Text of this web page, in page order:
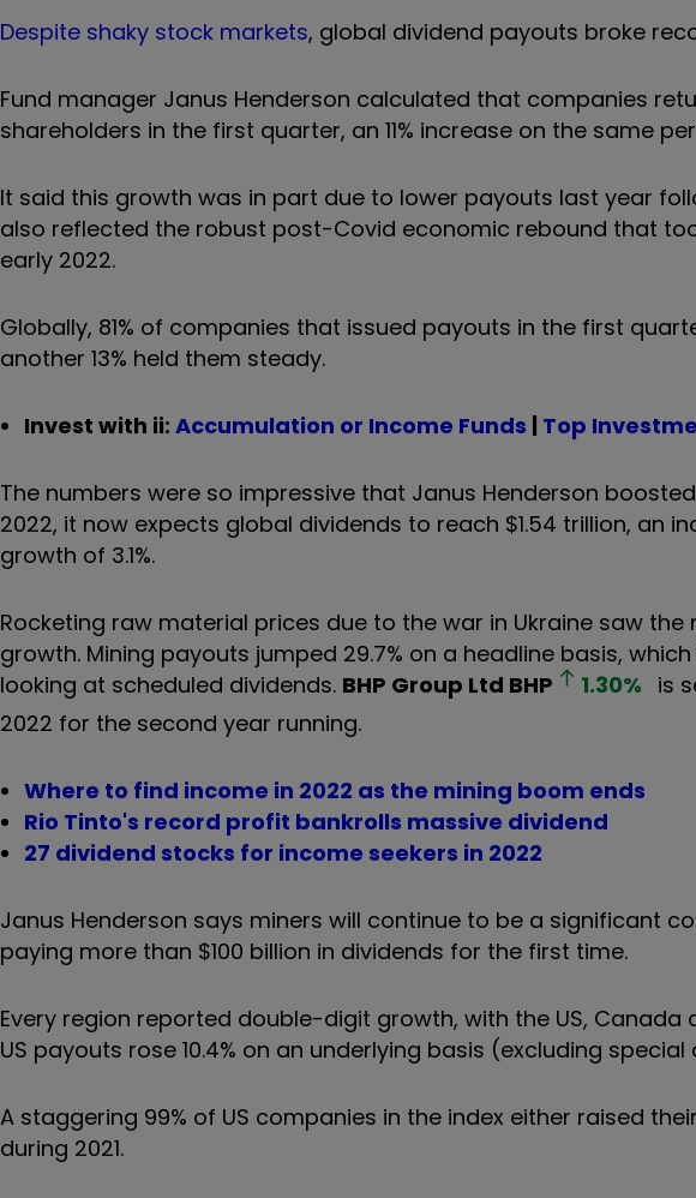
Despite shaky stock markets, global dividend payouts broke
Fund manager Janus Henderson calculated that companies
shareholders in the first quarter, an 11% increase on the same
It said this growth was in part due to lower payouts last year
also reflected the robust post-Covid economic rebound that
early 2022.
Globally, 81% of companies that issued payouts in the first
another 13% held them steady.
Invest with ii: Accumulation or Income Funds | Top
The numbers were so impressive that Janus Henderson
2022, it now expects global dividends to reach $1.54 trillion, an
growth of 3.1%.
Rocketing raw material prices due to the war in Ukraine saw
growth. Mining payouts jumped 29.7% on a headline basis,
looking at scheduled dividends. BHP Group Ltd BHP 1.30% is
2022 for the second year running.
Where to find income in 2022 as the mining boom ends
Rio Tinto's record profit bankrolls massive dividend
27 dividend stocks for income seekers in 2022
Janus Henderson says miners will continue to be a significant
paying more than $100 billion in dividends for the first time.
Every region reported double-digit growth, with the US,
US payouts rose 10.4% on an underlying basis (excluding
A staggering 99% of US companies in the index either raised
during 2021.